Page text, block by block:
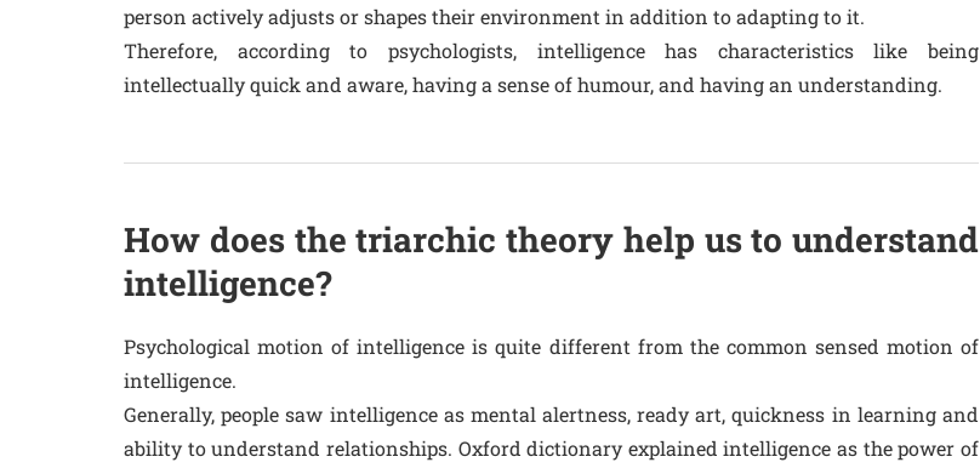
person actively adjusts or shapes their environment in addition to adapting to it.
Therefore, according to psychologists, intelligence has characteristics like being
intellectually quick and aware, having a sense of humour, and having an understanding.
How does the triarchic theory help us to understand
intelligence?
Psychological motion of intelligence is quite different from the common sensed motion of
intelligence.
Generally, people saw intelligence as mental alertness, ready art, quickness in learning and
ability to understand relationships. Oxford dictionary explained intelligence as the power of